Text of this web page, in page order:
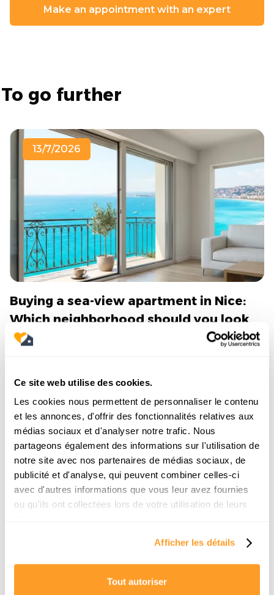
Ce site web utilise des cookies.
Les cookies nous permettent de personnaliser le contenu
et les annonces, d'offrir des fonctionnalités relatives aux
médias sociaux et d'analyser notre trafic. Nous
partageons également des informations sur l'utilisation de
notre site avec nos partenaires de médias sociaux, de
publicité et d'analyse, qui peuvent combiner celles-ci
avec d'autres informations que vous leur avez fournies
ou qu'ils ont collectées lors de votre utilisation de leurs
Afficher les détails
Tout autoriser
Make an appointment with an expert
To go further
13/7/2026
Buying a sea-view apartment in Nice:
Which neighborhood should you look
in?
successfully buying a sea-view property in Nice
without making a mistake.
Read the article
6/7/2026